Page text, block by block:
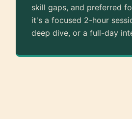
skill gaps, and preferred
it's a focused 2-hour
deep dive, or a full-day